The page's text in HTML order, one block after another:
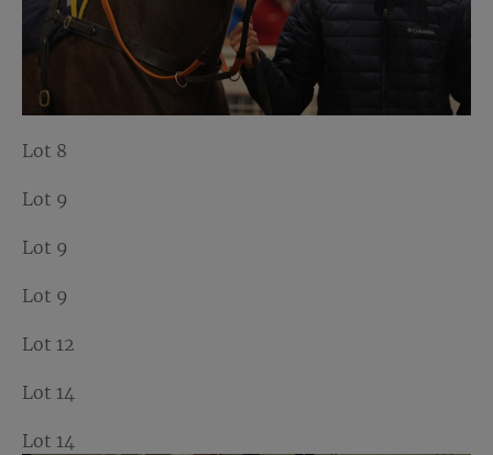
Lot 8
Lot 9
Lot 9
Lot 9
Lot 12
Lot 14
Lot 14